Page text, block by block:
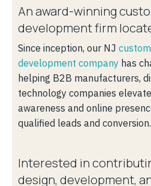
An award-winning
development firm
Since inception, our NJ
development company has
helping B2B manufacturers,
technology companies
awareness and online
qualified leads and conversion.
Interested in
design, development,